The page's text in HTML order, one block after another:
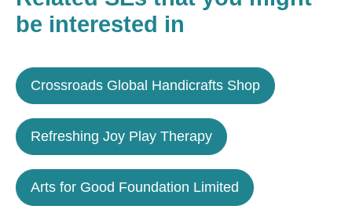
be interested in
Crossroads Global Handicrafts Shop
Refreshing Joy Play Therapy
Arts for Good Foundation Limited